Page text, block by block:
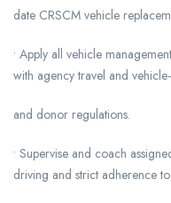
date CRSCM vehicle
• Apply all vehicle
with agency travel and
and donor regulations.
• Supervise and coach
driving and strict adherence